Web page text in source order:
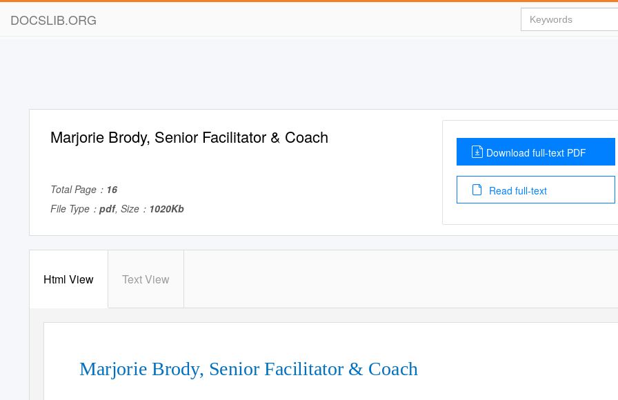
DOCSLIB.ORG
Marjorie Brody, Senior Facilitator & Coach
Total Page： 16
File Type： pdf, Size： 1020Kb
Download full-text PDF
Read full-text
Html View Text View
Marjorie Brody, Senior Facilitator & Coach